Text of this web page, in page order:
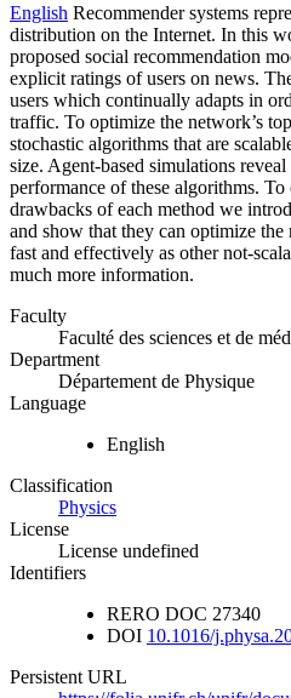
English Recommender systems
distribution on the Internet. In this
proposed social recommendation
explicit ratings of users on news.
users which continually adapts in
traffic. To optimize the network’s
stochastic algorithms that are
size. Agent-based simulations
performance of these algorithms.
drawbacks of each method we
and show that they can optimize the
fast and effectively as other not-
much more information.
Faculty
Faculté des sciences et de
Department
Département de Physique
Language
English
Classification
Physics
License
License undefined
Identifiers
RERO DOC 27340
DOI 10.1016/
Persistent URL